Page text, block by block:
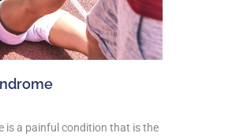
is a painful condition that is the